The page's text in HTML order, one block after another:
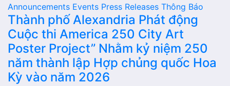
Announcements Events Press Releases Thông Báo
Thành phố Alexandria Phát động
Cuộc thi America 250 City Art
Poster Project” Nhằm kỷ niệm 250
năm thành lập Hợp chủng quốc Hoa
Kỳ vào năm 2026